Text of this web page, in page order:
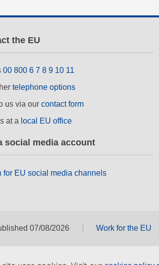
the EU
00 800 6 7 8 9 10 11
telephone options
us via our contact form
at a local EU office
social media account
for EU social media channels
07/08/2026 Work for the EU